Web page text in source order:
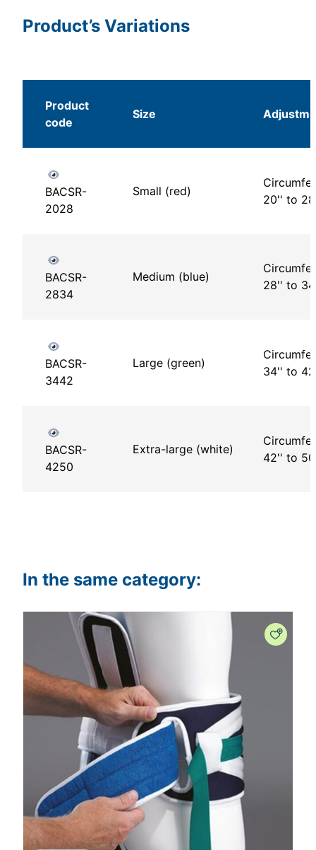
Product’s Variations
Product
code
Size
BACSR-
2028
Small (red)
20'' to
BACSR-
2834
Medium (blue)
28'' to
BACSR-
3442
Large (green)
34'' to
BACSR-
4250
Extra-large (white)
42'' to 50
In the same category: